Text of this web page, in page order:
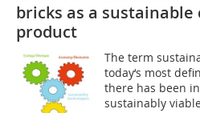
bricks as a
product
The term
today‘s most
there has been
sustainably